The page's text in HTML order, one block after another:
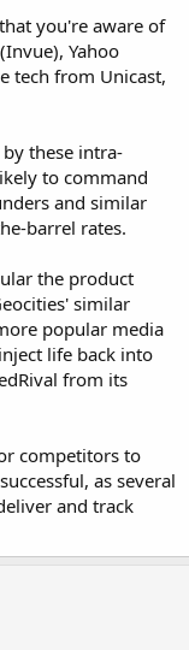
you're aware of
Yahoo
tech from Unicast,
these intra-
to command
and similar
barrel rates.
the product
similar
popular media
life back into
from its
competitors to
as several
and track